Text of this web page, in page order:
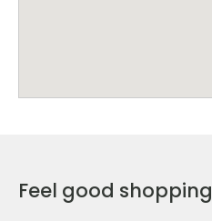
Feel good shopping